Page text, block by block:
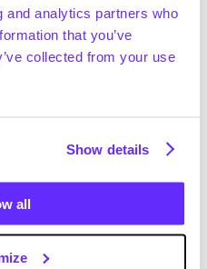
and analytics partners who
that you’ve
collected from your use
Show details
all
more tools. They need a
Co-CEO and Co-
pivot. It reflects the
about Gain to more
create the private